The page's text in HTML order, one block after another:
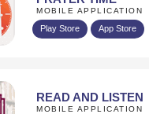
MOBILE APPLICATION
Play Store App Store
READ AND LISTEN
MOBILE APPLICATION